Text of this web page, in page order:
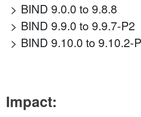
BIND 9.0.0 to 9.8.8
BIND 9.9.0 to 9.9.7-P2
BIND 9.10.0 to 9.10.2-
Impact: